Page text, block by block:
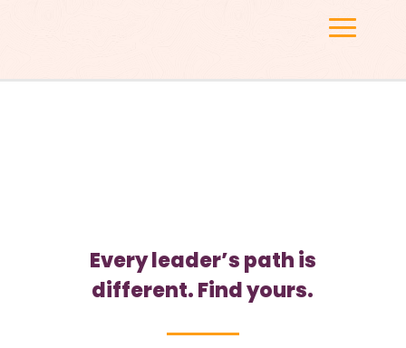
Every leader’s path is
different. Find yours.